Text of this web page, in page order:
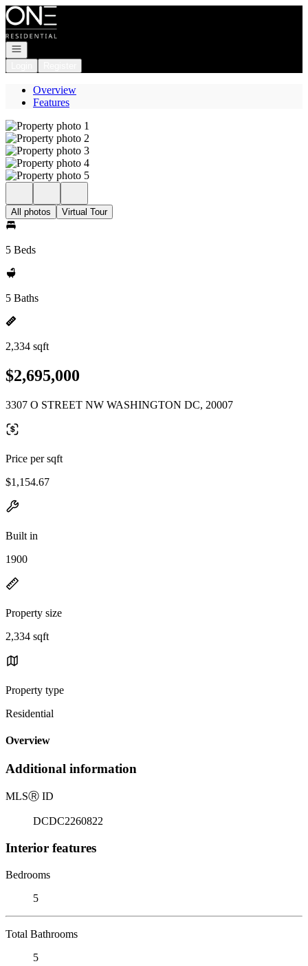
Go to: Homepage
Open navigation
Overview
Features
All photos Virtual Tour
5 Beds
5 Baths
2,334 sqft
$2,695,000
3307 O STREET NW WASHINGTON DC, 20007
Price per sqft
$1,154.67
Built in
1900
Property size
2,334 sqft
Property type
Residential
Overview
Additional information
MLSⓇ ID
DCDC2260822
Interior features
Bedrooms
5
Total Bathrooms
5